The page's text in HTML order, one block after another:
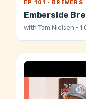
EP 101 · BREWERS
Emberside
with Tom Nielsen ·